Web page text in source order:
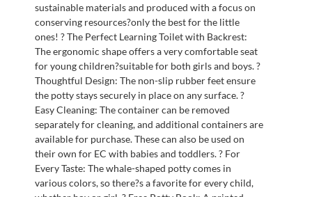
sustainable materials and produced with a focus on
conserving resources?only the best for the little
ones! ? The Perfect Learning Toilet with Backrest:
The ergonomic shape offers a very comfortable seat
for young children?suitable for both girls and boys. ?
Thoughtful Design: The non-slip rubber feet ensure
the potty stays securely in place on any surface. ?
Easy Cleaning: The container can be removed
separately for cleaning, and additional containers are
available for purchase. These can also be used on
their own for EC with babies and toddlers. ? For
Every Taste: The whale-shaped potty comes in
various colors, so there?s a favorite for every child,